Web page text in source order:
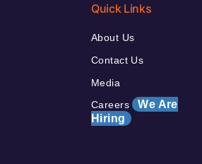
Quick Links
About Us
Contact Us
Media
Careers We Are
Hiring